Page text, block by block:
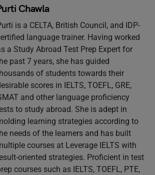
Chawla
is a CELTA, British Council, and IDP-
language trainer. Having worked
a Study Abroad Test Prep Expert for
past 7 years, she has guided
of students towards their
scores in IELTS, TOEFL, GRE,
and other language proficiency
to study abroad. She is adept in
learning strategies according to
needs of the learners and has built
courses at Leverage IELTS with
oriented strategies. Proficient in test
courses such as IELTS, TOEFL, PTE,